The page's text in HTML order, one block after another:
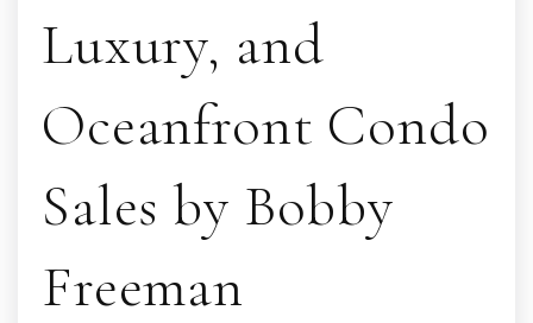
Luxury, and
Oceanfront Condo
Sales by Bobby
Freeman